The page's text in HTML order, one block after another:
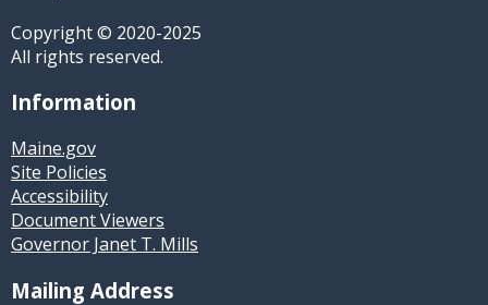
Copyright © 2020-2025
All rights reserved.
Information
Maine.gov
Site Policies
Accessibility
Document Viewers
Governor Janet T. Mills
Mailing Address